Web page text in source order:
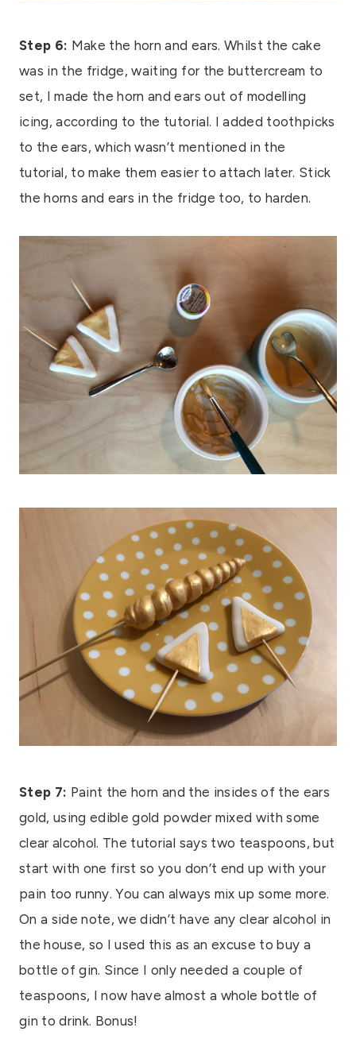
Step 6: Make the horn and ears. Whilst the cake
was in the fridge, waiting for the buttercream to
set, I made the horn and ears out of modelling
icing, according to the tutorial. I added toothpicks
to the ears, which wasn’t mentioned in the
tutorial, to make them easier to attach later. Stick
the horns and ears in the fridge too, to harden.
Step 7: Paint the horn and the insides of the ears
gold, using edible gold powder mixed with some
clear alcohol. The tutorial says two teaspoons, but
start with one first so you don’t end up with your
pain too runny. You can always mix up some more.
On a side note, we didn’t have any clear alcohol in
the house, so I used this as an excuse to buy a
bottle of gin. Since I only needed a couple of
teaspoons, I now have almost a whole bottle of
gin to drink. Bonus!